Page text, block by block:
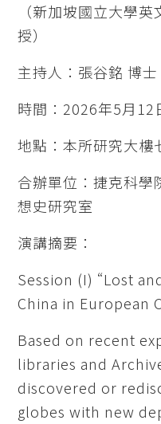
（新加坡國立大學
授）
主持人：張谷銘 博士
時間：2026年5月
地點：本所研究大樓
合辦單位：捷克科學
想史研究室
演講摘要：
Session (I) “Lost
China in European
Based on recent
libraries and
discovered or
globes with new